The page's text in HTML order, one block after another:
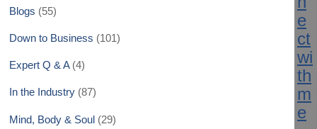
Blogs (55)
Down to Business (101)
Expert Q & A(4)
In the Industry (87)
Mind, Body & Soul (29)